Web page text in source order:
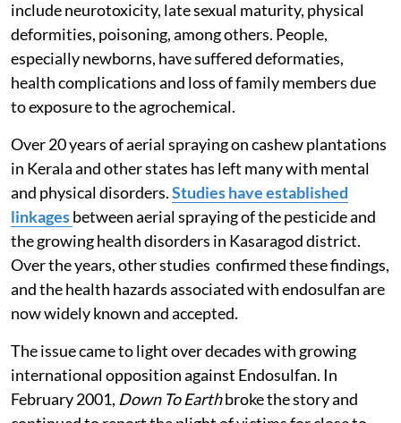
and distribution. The health effects of the chemical
include neurotoxicity, late sexual maturity, physical
deformities, poisoning, among others. People,
especially newborns, have suffered deformaties,
health complications and loss of family members due
to exposure to the agrochemical.
Over 20 years of aerial spraying on cashew plantations
in Kerala and other states has left many with mental
and physical disorders.Studies have established
linkagesbetween aerial spraying of the pesticide and
the growing health disorders in Kasaragod district.
Over the years, other studies confirmed these findings,
and the health hazards associated with endosulfan are
now widely known and accepted.
The issue came to light over decades with growing
international opposition against Endosulfan. In